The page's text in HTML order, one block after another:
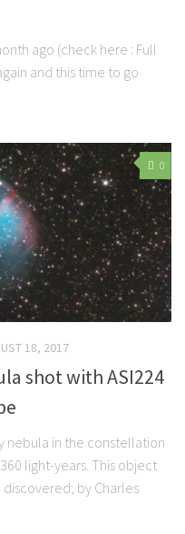
ago (check here : Full
and this time to go
0
18, 2017
shot with ASI224
nebula in the constellation
light-years. This object
by Charles